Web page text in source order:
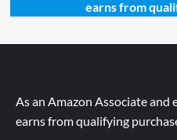
Games
earns from
As an Amazon Associate and
earns from qualifying